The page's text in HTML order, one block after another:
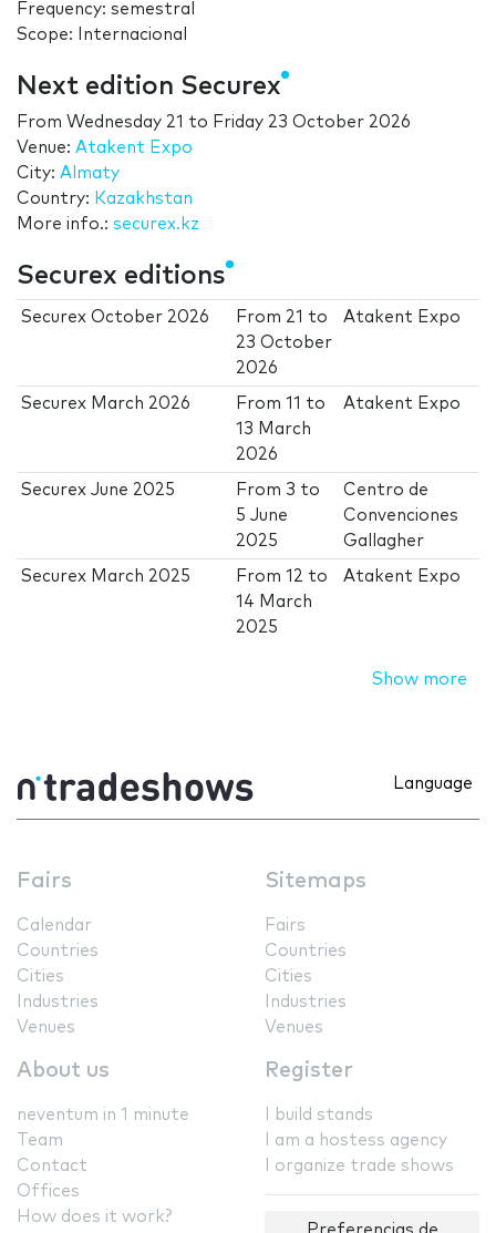
Frequency: semestral
Scope: Internacional
Next edition Securex
From Wednesday 21 to Friday 23 October 2026
Venue: Atakent Expo
City: Almaty
Country: Kazakhstan
More info.: securex.kz
Securex editions
Securex October 2026 From 21 to
23 October
2026
Atakent Expo
Securex March 2026 From11 to
13 March
2026
Atakent Expo
Securex June 2025 From 3 to
5 June
2025
Centro de
Convenciones
Gallagher
Securex March 2025 From12 to
14 March
2025
Atakent Expo
Show more
Language
Fairs
Calendar
Countries
Cities
Industries
Venues
Sitemaps
Fairs
Countries
Cities
Industries
Venues
About us
neventum in 1 minute
Team
Contact
Offices
How does it work?
Register
I build stands
I am a hostess agency
I organize trade shows